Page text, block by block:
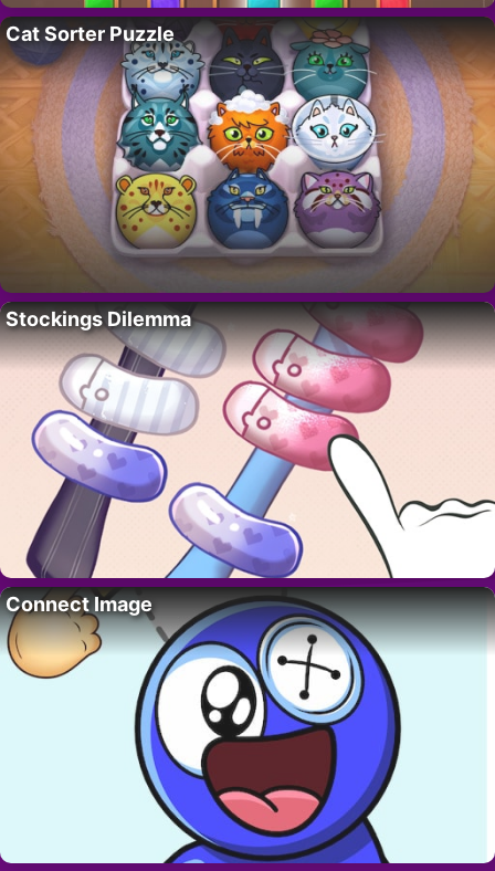
Cat Sorter Puzzle
Stockings Dilemma
Connect Image